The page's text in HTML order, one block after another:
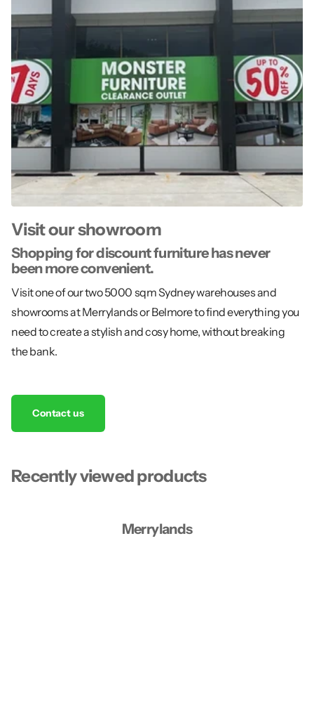
Visit our showroom
Shopping for discount furniture has never
been more convenient.
Visit one of our two 5000 sqm Sydney warehouses and
showrooms at Merrylands or Belmore to find everything you
need to create a stylish and cosy home, without breaking
the bank.
Contact us
Recently viewed products
Merrylands